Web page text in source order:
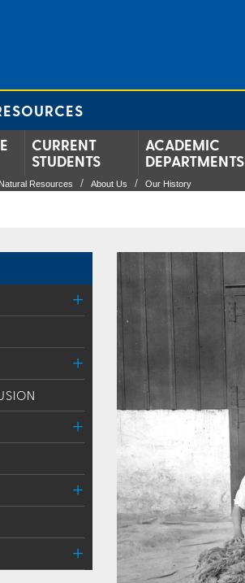
CURRENT
STUDENTS
ACADEMIC
DEPARTMENTS
Resources About Us Our History